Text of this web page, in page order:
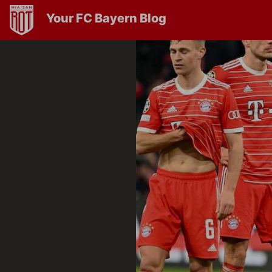
Your FC Bayern Blog